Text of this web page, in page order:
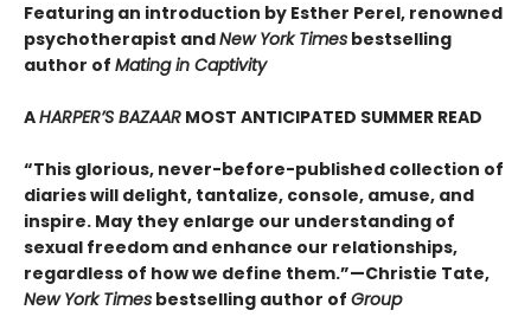
Featuring an introduction by Esther Perel, renowned
psychotherapist andNew York Times bestselling
author of Mating in Captivity
AHARPER’S BAZAAR MOST ANTICIPATED SUMMER READ
“This glorious, never-before-published collection of
diaries will delight, tantalize, console, amuse, and
inspire. May they enlarge our understanding of
sexual freedom and enhance our relationships,
regardless of how we define them.”—Christie Tate,
New York Times bestselling author of Group